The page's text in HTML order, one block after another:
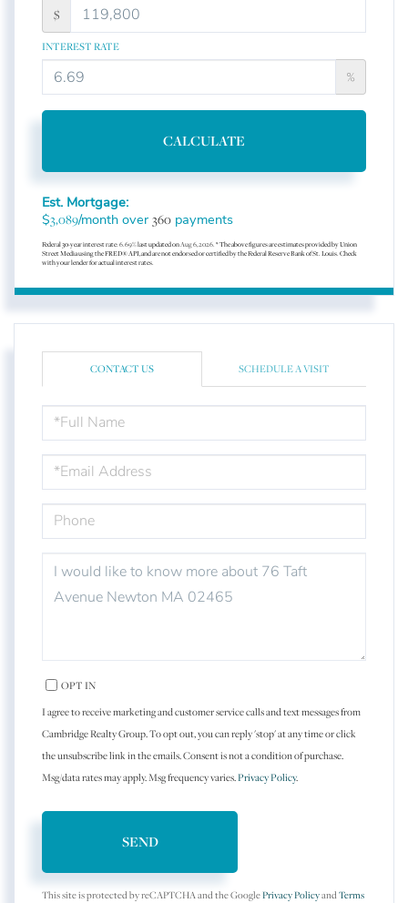
$
INTEREST RATE
%
CALCULATE
Est. Mortgage:
$3,089/month over 360 payments
Federal 30-year interest rate:6.69% last updated onAug 6, 2026.* The above figures are estimates provided by Union
Street Media using the FRED® API, and are not endorsed or certified by the Federal Reserve Bank of St. Louis. Check
with your lender for actual interest rates.
CONTACT US SCHEDULE A VISIT
FULL
NAME
EMAIL
PHONE
QUESTIONS
OR
COMMENTS?
OPT IN
I agree to receive marketing and customer service calls and text messages from
Cambridge Realty Group. To opt out, you can reply 'stop' at any time or click
the unsubscribe link in the emails. Consent is not a condition of purchase.
Msg/data rates may apply. Msg frequency varies.Privacy Policy.
SEND
This site is protected by reCAPTCHA and the GooglePrivacy PolicyandTerms